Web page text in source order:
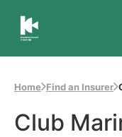
Insurance
of
Australia
Home Find an Insurer
Club